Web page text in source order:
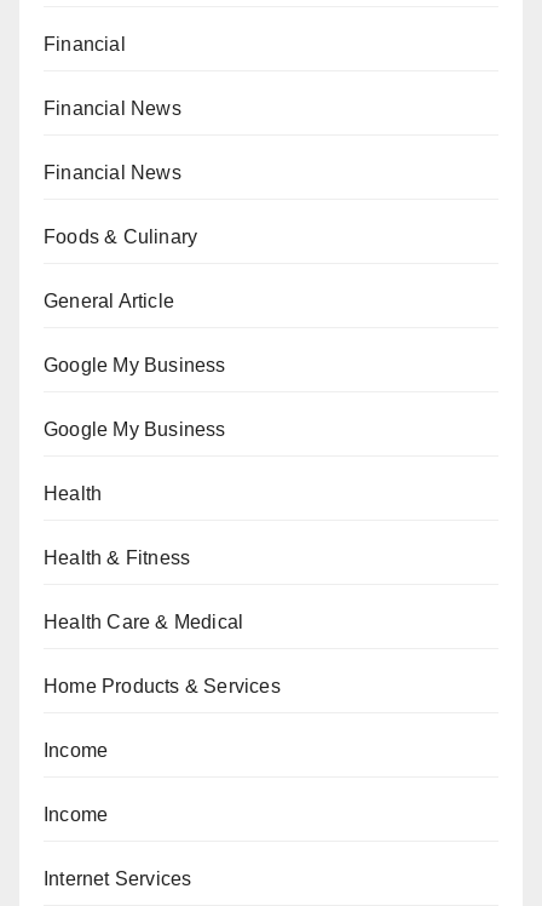
Financial
Financial News
Financial News
Foods & Culinary
General Article
Google My Business
Google My Business
Health
Health & Fitness
Health Care & Medical
Home Products & Services
Income
Income
Internet Services